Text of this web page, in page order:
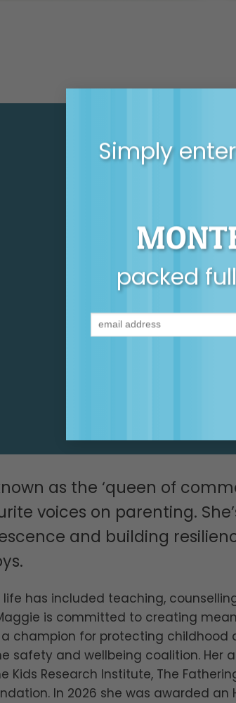
Simply
packed
GET
It’s packed
as the ‘queen of
voices on parenting.
and building
life has included teaching,
is committed to creating
a champion for protecting
safety and wellbeing coalition. Her
Kids Research Institute, The
In 2026 she was awarded